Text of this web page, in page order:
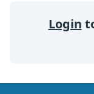
Login